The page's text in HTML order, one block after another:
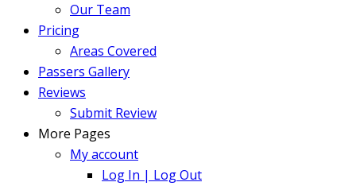
Our Team
Pricing
Areas Covered
Passers Gallery
Reviews
Submit Review
More Pages
My account
Log In | Log Out